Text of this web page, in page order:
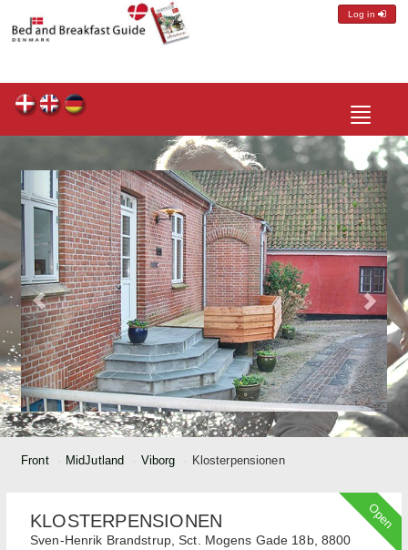
Log in
Toggle
Front MidJutland Viborg Klosterpensionen
Open
KLOSTERPENSIONEN
Sven-Henrik Brandstrup,Sct. Mogens Gade 18b, 8800